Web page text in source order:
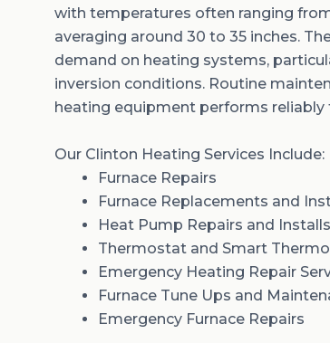
with temperatures often ranging
averaging around 30 to 35 inches.
demand on heating systems,
inversion conditions. Routine
heating equipment performs
Our Clinton Heating Services Include:
Furnace Repairs
Furnace Replacements and
Heat Pump Repairs and Installs
Thermostat and Smart
Emergency Heating Repair
Furnace Tune Ups and
Emergency Furnace Repairs